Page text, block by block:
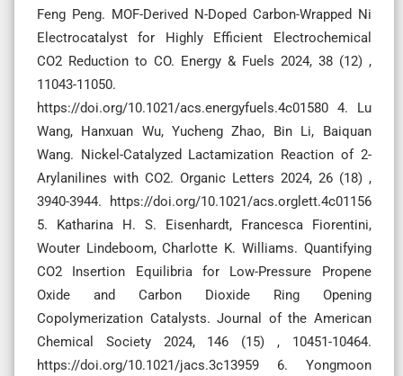
Feng Peng. MOF-Derived N-Doped Carbon-Wrapped Ni
Electrocatalyst for Highly Efficient Electrochemical
CO2 Reduction to CO. Energy & Fuels 2024, 38 (12) ,
11043-11050.
https://doi.org/10.1021/acs.energyfuels.4c01580 4. Lu
Wang, Hanxuan Wu, Yucheng Zhao, Bin Li, Baiquan
Wang. Nickel-Catalyzed Lactamization Reaction of 2-
Arylanilines with CO2. Organic Letters 2024, 26 (18) ,
3940-3944. https://doi.org/10.1021/acs.orglett.4c01156
5. Katharina H. S. Eisenhardt, Francesca Fiorentini,
Wouter Lindeboom, Charlotte K. Williams. Quantifying
CO2 Insertion Equilibria for Low-Pressure Propene
Oxide and Carbon Dioxide Ring Opening
Copolymerization Catalysts. Journal of the American
Chemical Society 2024, 146 (15) , 10451-10464.
https://doi.org/10.1021/jacs.3c13959 6. Yongmoon